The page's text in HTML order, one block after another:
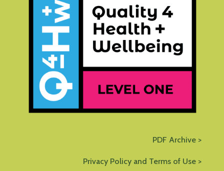
PDF Archive >
Privacy Policy and Terms of Use >